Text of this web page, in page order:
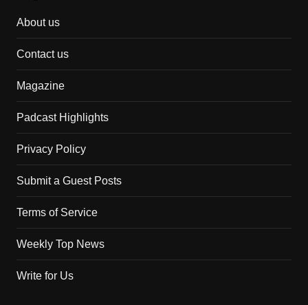
About us
Contact us
Magazine
Padcast Highlights
Privacy Policy
Submit a Guest Posts
Terms of Service
Weekly Top News
Write for Us